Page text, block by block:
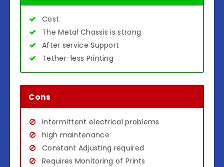
Cost
The Metal Chassis is strong
After service Support
Tether-less Printing
Cons
Intermittent electrical problems
high maintenance
Constant Adjusting required
Requires Monitoring of Prints